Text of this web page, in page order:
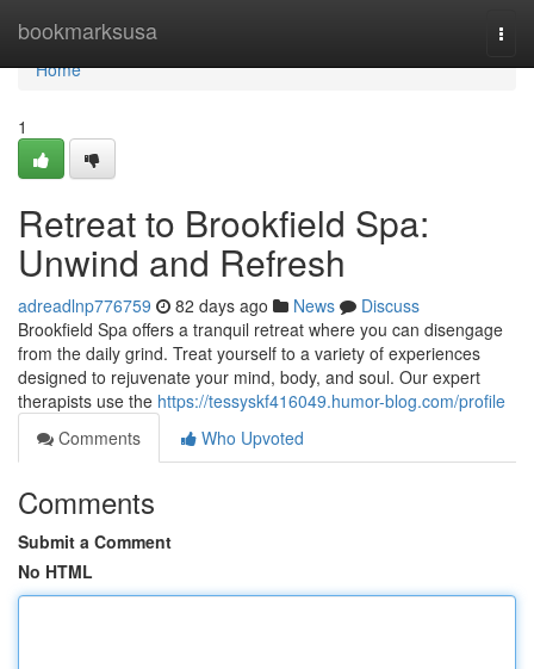
bookmarksusa
Home
Home
1
Retreat to Brookfield Spa:
Unwind and Refresh
adreadlnp776759 82 days ago News
Discuss
Brookfield Spa offers a tranquil retreat where you can disengage
from the daily grind. Treat yourself to a variety of experiences
designed to rejuvenate your mind, body, and soul. Our expert
therapists use the https://tessyskf416049.humor-blog.com/profile
Comments
Who Upvoted
Comments
Submit a Comment
No HTML